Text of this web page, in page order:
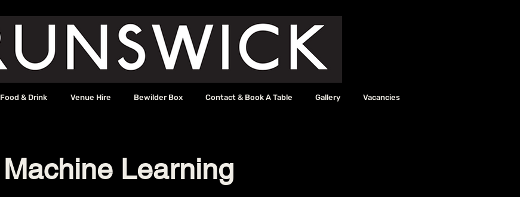
Food & Drink Venue Hire Bewilder Box Contact & Book A Table Gallery Vacancies
Machine Learning